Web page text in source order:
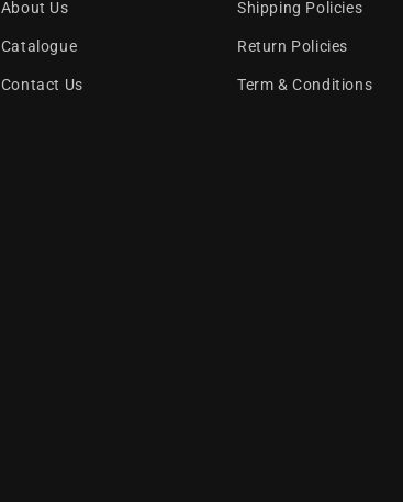
About Us
Catalogue
Contact Us
Shipping Policies
Return Policies
Term & Conditions